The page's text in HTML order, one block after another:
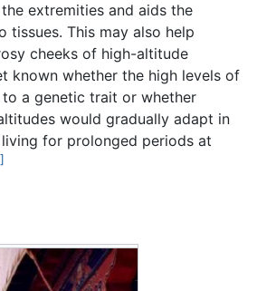
extremities and aids the
tissues. This may also help
cheeks of high-altitude
known whether the high levels of
a genetic trait or whether
would gradually adapt in
for prolonged periods at